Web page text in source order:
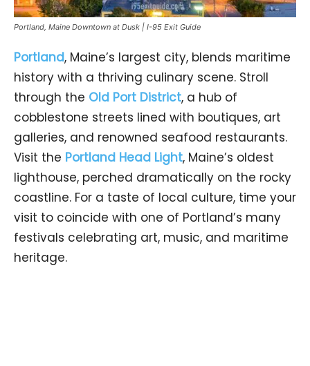
Portland, Maine Downtown at Dusk | I-95 Exit Guide
Portland, Maine’s largest city, blends maritime
history with a thriving culinary scene. Stroll
through the Old Port District, a hub of
cobblestone streets lined with boutiques, art
galleries, and renowned seafood restaurants.
Visit the Portland Head Light, Maine’s oldest
lighthouse, perched dramatically on the rocky
coastline. For a taste of local culture, time your
visit to coincide with one of Portland’s many
festivals celebrating art, music, and maritime
heritage.